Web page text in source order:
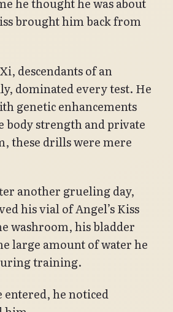
he thought he was about
brought him back from
descendants of an
dominated every test. He
genetic enhancements
body strength and private
these drills were mere
another grueling day,
his vial of Angel’s Kiss
washroom, his bladder
large amount of water he
training.
entered, he noticed